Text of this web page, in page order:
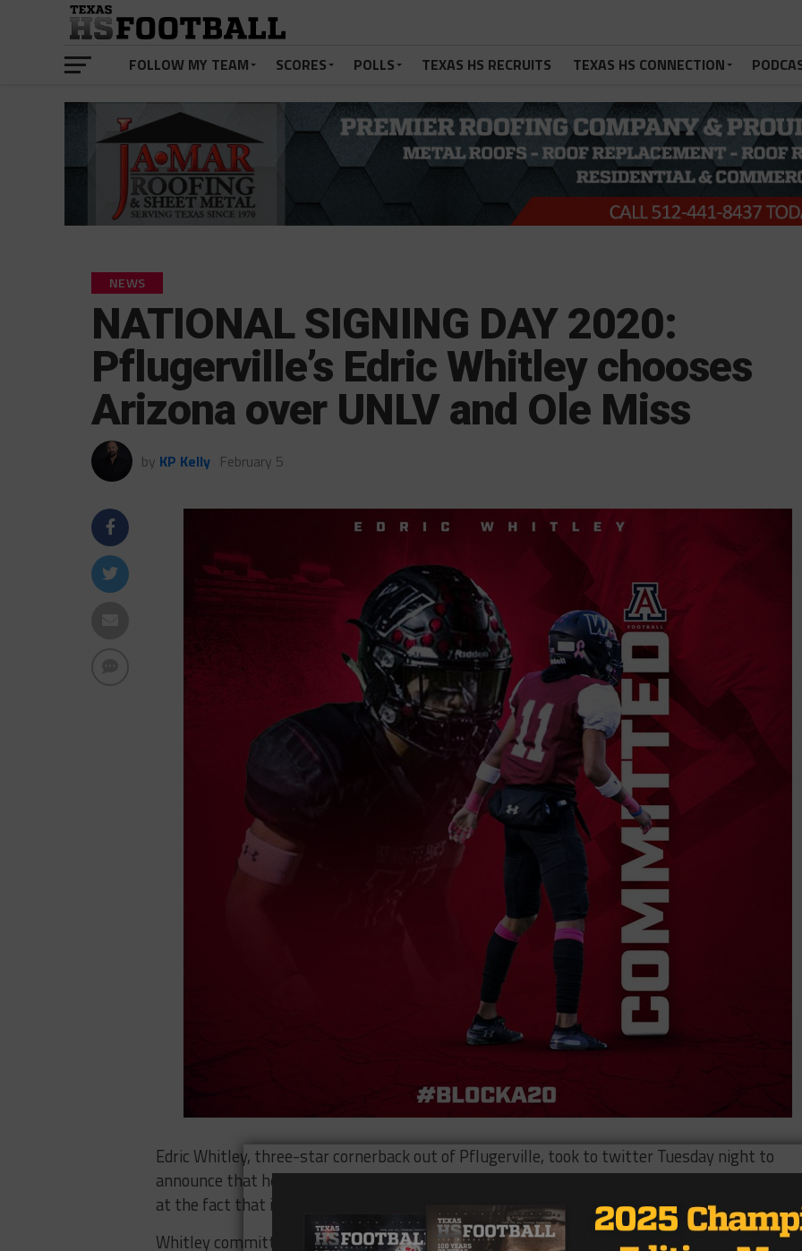
FOLLOW MY TEAM SCORES POLLS TEXAS HS RECRUITS TEXAS HS CONNECTION
NEWS
NATIONAL SIGNING DAY 2020:
Pflugerville’s Edric Whitley chooses
Arizona over UNLV and Ole Miss
by KP Kelly February 5
Edric Whitley, three-star cornerback out of Pflugerville, took to twitter Tuesday night to
announce that he would be making his decision on college ball Wednesday morning and
at the fact that it probably wouldn’t be UNLV.
Whitley committed to Arizona over Ole Miss and UNLV on Wednesday morning. Whitley is